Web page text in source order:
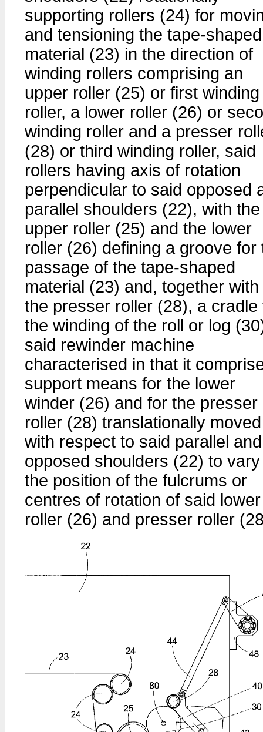
supporting rollers (24) for
and tensioning the tape-shaped
material (23) in the direction of
winding rollers comprising an
upper roller (25) or first winding
roller, a lower roller (26) or
winding roller and a presser
(28) or third winding roller, said
rollers having axis of rotation
perpendicular to said opposed
parallel shoulders (22), with the
upper roller (25) and the lower
roller (26) defining a groove for
passage of the tape-shaped
material (23) and, together with
the presser roller (28), a cradle
the winding of the roll or log
said rewinder machine
characterised in that it
support means for the lower
winder (26) and for the presser
roller (28) translationally moved
with respect to said parallel and
opposed shoulders (22) to vary
the position of the fulcrums or
centres of rotation of said lower
roller (26) and presser roller